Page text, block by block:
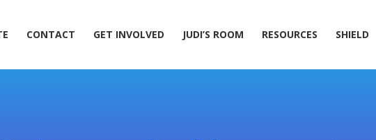
CONTACT GET INVOLVED JUDI’S ROOM RESOURCES SHIELD